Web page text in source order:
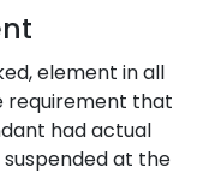
element in all
requirement that
had actual
at the